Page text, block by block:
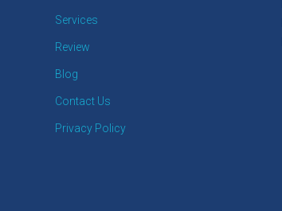
Services
Review
Blog
Contact Us
Privacy Policy